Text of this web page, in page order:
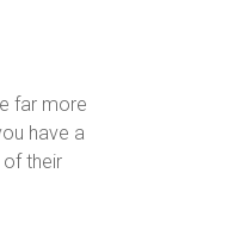
far more
have a
of their